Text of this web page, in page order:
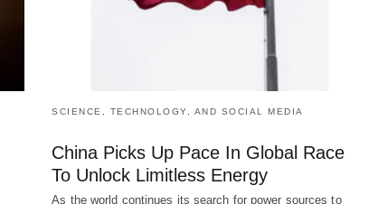
SCIENCE, TECHNOLOGY, AND SOCIAL MEDIA
China Picks Up Pace In Global Race
To Unlock Limitless Energy
As the world continues its search for power sources to